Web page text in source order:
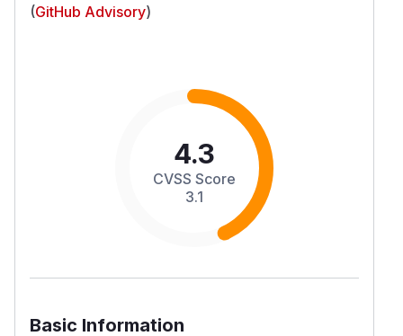
(GitHub Advisory)
4.3
CVSS Score
3.1
Basic Information